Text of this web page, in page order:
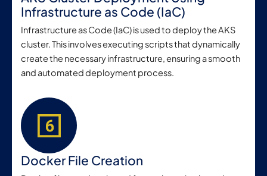
Infrastructure as Code (IaC)
Infrastructure as Code (IaC) is used to deploy the AKS
cluster. This involves executing scripts that dynamically
create the necessary infrastructure, ensuring a smooth
and automated deployment process.
Docker File Creation